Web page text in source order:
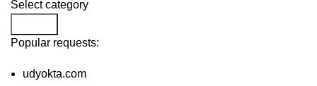
Select category
Popular requests:
udyokta.com